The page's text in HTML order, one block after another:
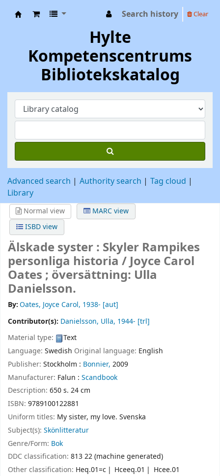
Search history Clear
Hylte
Kompetenscentrums
Bibliotekskatalog
Advanced search Authority search
Tag cloud
Library
Normal view
MARC view
ISBD view
Älskade syster : Skyler Rampikes
personliga historia /Joyce Carol
Oates ; översättning: Ulla
Danielsson.
By:Oates, Joyce Carol, 1938- [aut]
Contributor(s): Danielsson, Ulla, 1944- [trl]
Material type:
Text
Language: Swedish Original language: English
Publisher: Stockholm : Bonnier, 2009
Manufacturer: Falun : Scandbook
Description: 650 s. 24 cm
ISBN: 9789100122881
Uniform titles: My sister, my love. Svenska
Subject(s): Skönlitteratur
Genre/Form: Bok
DDC classification: 813 22 (machine generated)
Other classification: Heq.01=c Hceeq.01
Hcee.01